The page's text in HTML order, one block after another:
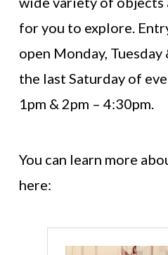
for you to explore.
open Monday, Tuesday
the last Saturday of
1pm & 2pm – 4:30pm.
You can learn more
here: